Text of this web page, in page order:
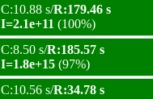
C:10.88 s/R:179.46 s
I=2.1e+11 (100%)
C:8.50 s/R:185.57 s
I=1.8e+15 (97%)
C:10.56 s/R:34.78 s